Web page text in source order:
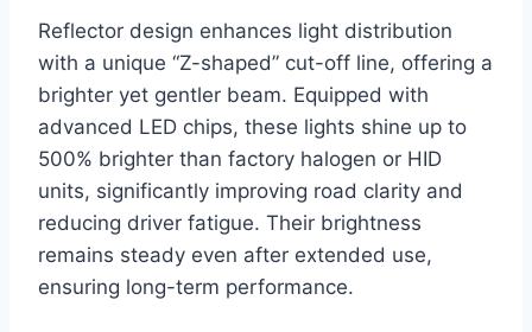
Reflector design enhances light distribution
with a unique “Z-shaped” cut-off line, offering a
brighter yet gentler beam. Equipped with
advanced LED chips, these lights shine up to
500% brighter than factory halogen or HID
units, significantly improving road clarity and
reducing driver fatigue. Their brightness
remains steady even after extended use,
ensuring long-term performance.